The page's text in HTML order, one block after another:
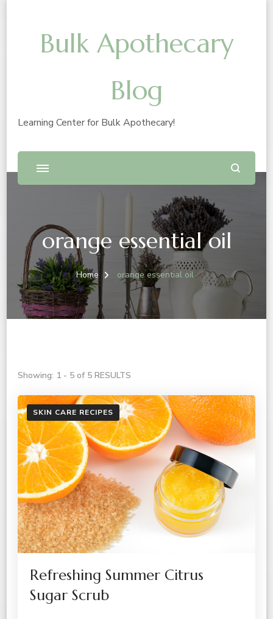
Bulk Apothecary
Blog
Learning Center for Bulk Apothecary!
orange essential oil
Home orange essential oil
Showing: 1 - 5 of 5 RESULTS
SKIN CARE RECIPES
Refreshing Summer Citrus
Sugar Scrub